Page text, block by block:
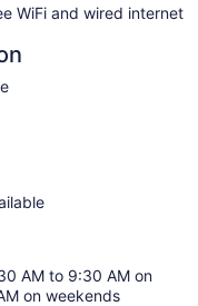
WiFi and wired internet
AM to 9:30 AM on
on weekends